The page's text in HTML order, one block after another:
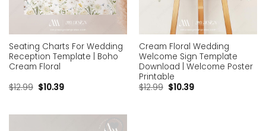
Seating Charts For Wedding
Reception Template | Boho
Cream Floral
$12.99 $10.39
Cream Floral Wedding
Welcome Sign Template
Download | Welcome Poster
Printable
$12.99 $10.39